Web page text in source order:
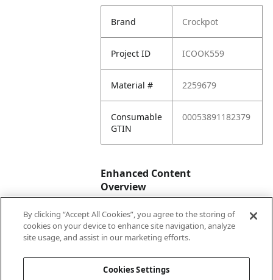
Brand Crockpot
Project ID ICOOK559
Material # 2259679
Consumable
GTIN
00053891182379
Enhanced Content
Overview
Enhanced
Content
No
By clicking “Accept All Cookies”, you agree to the storing of
cookies on your device to enhance site navigation, analyze
site usage, and assist in our marketing efforts.
Cookies Settings